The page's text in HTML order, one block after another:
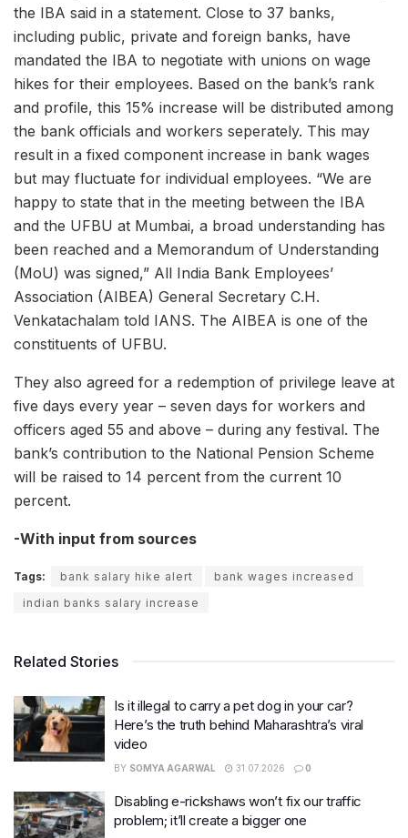
the IBA said in a statement. Close to 37 banks,
including public, private and foreign banks, have
mandated the IBA to negotiate with unions on wage
hikes for their employees. Based on the bank’s rank
and profile, this 15% increase will be distributed among
the bank officials and workers seperately. This may
result in a fixed component increase in bank wages
but may fluctuate for individual employees. “We are
happy to state that in the meeting between the IBA
and the UFBU at Mumbai, a broad understanding has
been reached and a Memorandum of Understanding
(MoU) was signed,” All India Bank Employees’
Association (AIBEA) General Secretary C.H.
Venkatachalam told IANS. The AIBEA is one of the
constituents of UFBU.
They also agreed for a redemption of privilege leave at
five days every year – seven days for workers and
officers aged 55 and above – during any festival. The
bank’s contribution to the National Pension Scheme
will be raised to 14 percent from the current 10
percent.
-With input from sources
Tags: bank salary hike alert
bank wages increased
indian banks salary increase
Related Stories
Is it illegal to carry a pet dog in your car?
Here’s the truth behind Maharashtra’s viral
video
BY SOMYA AGARWAL 31.07.2026 0
Disabling e-rickshaws won’t fix our traffic
problem; it’ll create a bigger one